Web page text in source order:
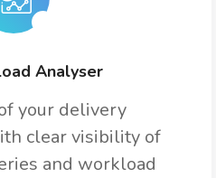
Analyser
your delivery
clear visibility of
and workload